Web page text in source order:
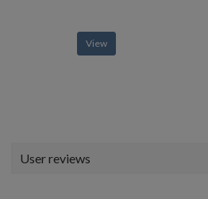
View
User reviews